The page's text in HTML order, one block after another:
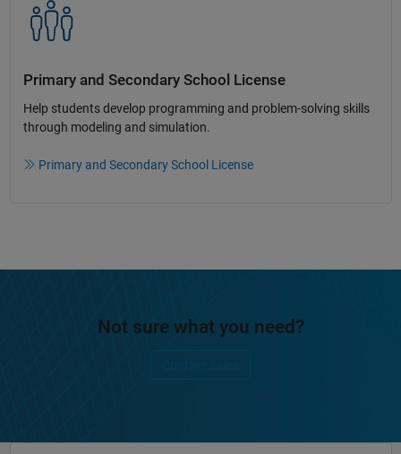
Primary and Secondary School License​
Help students develop programming and problem-solving skills
through modeling and simulation.​​
Primary and Secondary School License
Not sure what you need?